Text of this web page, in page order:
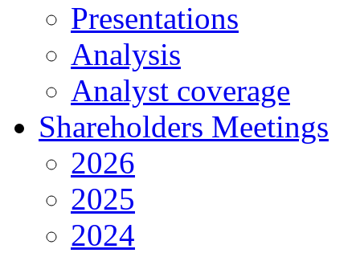
Presentations
Analysis
Analyst coverage
Shareholders Meetings
2026
2025
2024